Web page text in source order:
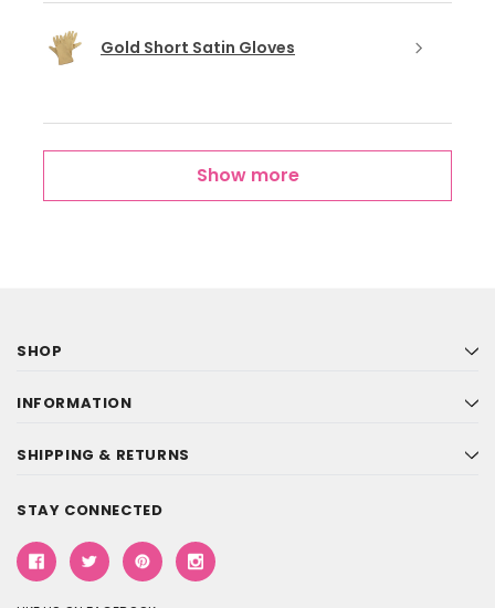
Gold Short Satin Gloves
Show more
SHOP
INFORMATION
SHIPPING & RETURNS
STAY CONNECTED